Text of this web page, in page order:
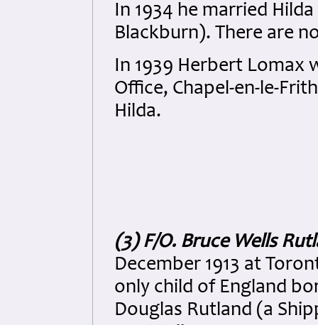
In 1934 he married
Blackburn). There are
In 1939 Herbert Lomax
Office, Chapel-en-le-
Hilda.
(3) F/O. Bruce Wells
December 1913 at
only child of England
Douglas Rutland (a